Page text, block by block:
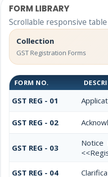
FORM LIBRARY
Scrollable responsive
Collection
GST Registration Forms
FORM NO.
GST REG - 01
GST REG - 02
GST REG - 03
Notice
GST REG - 04